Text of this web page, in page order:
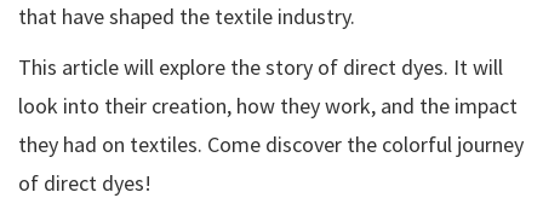
that have shaped the textile industry.
This article will explore the story of direct dyes. It will
look into their creation, how they work, and the impact
they had on textiles. Come discover the colorful journey
of direct dyes!